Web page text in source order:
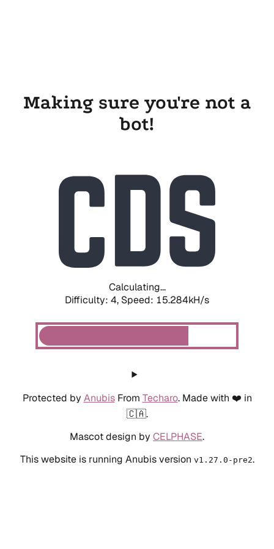
Making sure you're not a
bot!
Calculating...
Difficulty: 4, Speed: 15.284kH/s
Protected by AnubisFrom Techaro. Made with ❤️ in
🇨🇦.
Mascot design by CELPHASE.
This website is running Anubis version v1.27.0-pre2.